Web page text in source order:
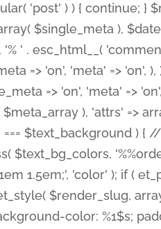
'post' ) ) { continue;
$single_meta ),
' . esc_html__(
=> 'on', 'meta' => 'on',
=> 'on', 'meta' =>
), 'attrs' =>
=== $text_background )
$text_bg_colors,
1.5em;', 'color' ); if (
$render_slug,
color: %1$s;